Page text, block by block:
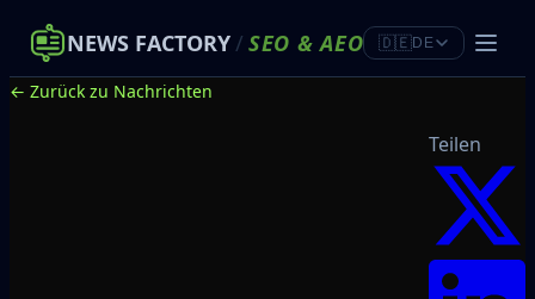
NEWS FACTORY/ SEO &AEO 🇩🇪DE
← Zurück zu Nachrichten
Teilen